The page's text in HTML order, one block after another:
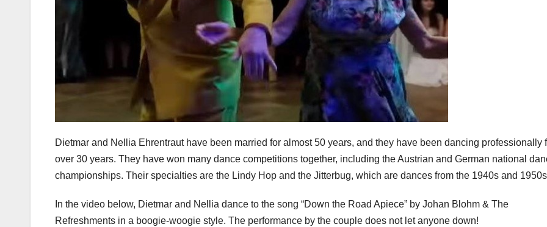
Dietmar and Nellia Ehrentraut have been married for almost 50 years, and they have been dancing professionally
over 30 years. They have won many dance competitions together, including the Austrian and German national
championships. Their specialties are the Lindy Hop and the Jitterbug, which are dances from the 1940s and
In the video below, Dietmar and Nellia dance to the song “Down the Road Apiece” by Johan Blohm & The
Refreshments in a boogie-woogie style. The performance by the couple does not let anyone down!